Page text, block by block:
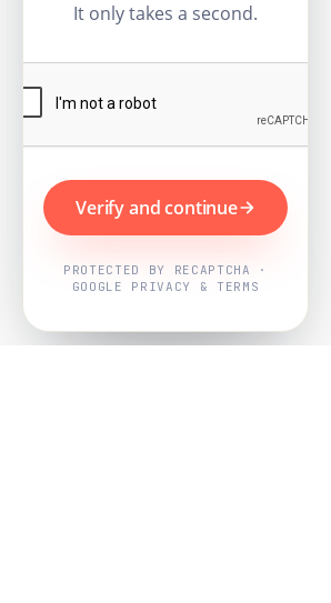
It only takes a second.
Verify and continue
PROTECTED BY RECAPTCHA ·
GOOGLE PRIVACY & TERMS